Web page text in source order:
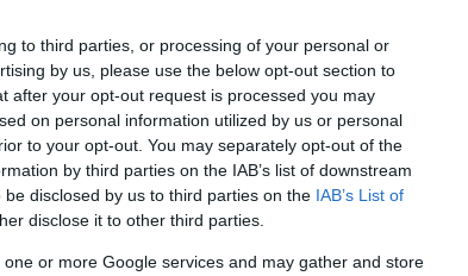
to third parties, or processing of your personal or
by us, please use the below opt-out section to
after your opt-out request is processed you may
on personal information utilized by us or personal
to your opt-out. You may separately opt-out of the
by third parties on the IAB’s list of downstream
disclosed by us to third parties on the IAB’s List of
disclose it to other third parties.
or more Google services and may gather and store